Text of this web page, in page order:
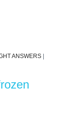
ANSWERS